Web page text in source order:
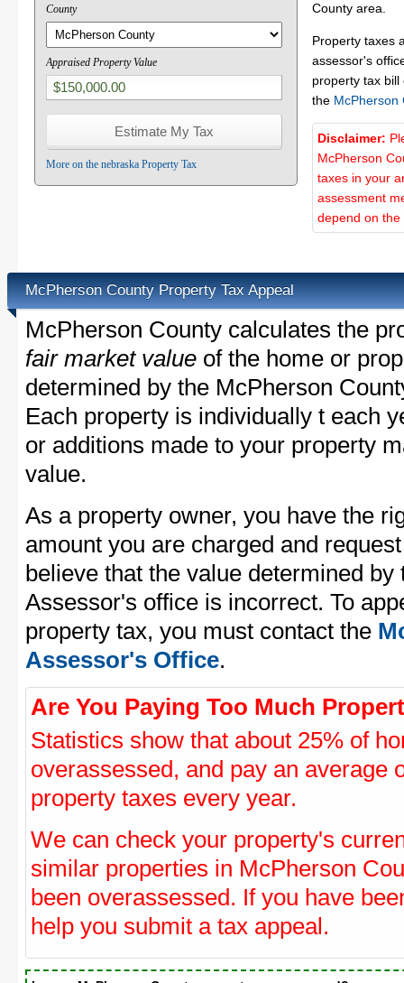
County
Appraised Property Value
More on the nebraska Property Tax
County area.
Property taxes
assessor's
property tax
the McPherson
Disclaimer:
McPherson
taxes in your
assessment
depend on the
McPherson County Property Tax Appeal
McPherson County calculates the
fair market value of the home or
determined by the McPherson
Each property is individually t each
or additions made to your property
value.
As a property owner, you have the
amount you are charged and
believe that the value determined
Assessor's office is incorrect. To
property tax, you must contact the
Assessor's Office.
Are You Paying Too Much
Statistics show that about 25% of
overassessed, and pay an average
property taxes every year.
We can check your property's
similar properties in McPherson
been overassessed. If you have
help you submit a tax appeal.